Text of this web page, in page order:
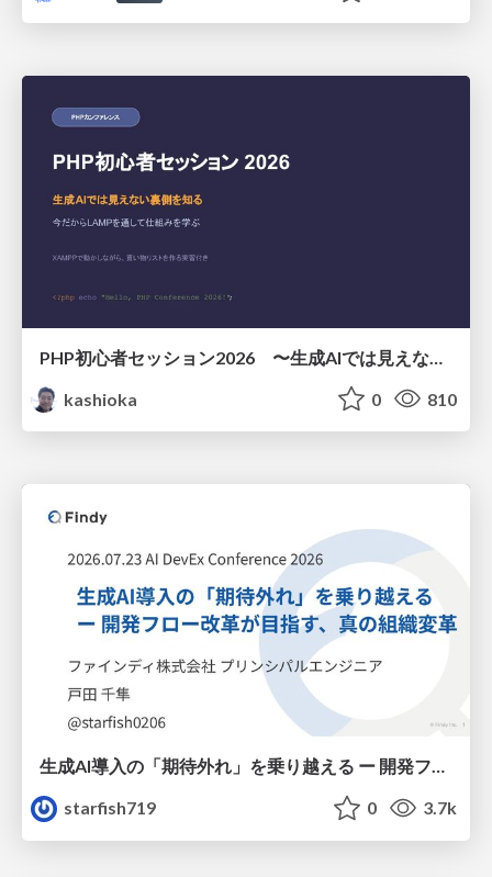
kashioka
0 810
生成AI導入の「期待外れ」を乗り越える ー 開発フロー改革が目指す、真の組織変革
starfish719
0 3.7k